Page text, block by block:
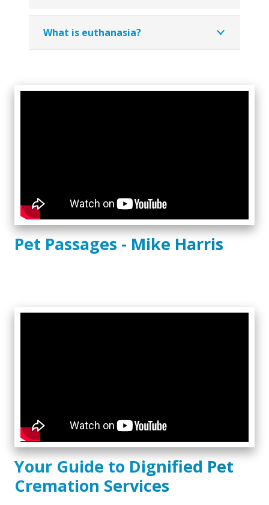
What is euthanasia?
Pet Passages - Mike Harris
Your Guide to Dignified Pet
Cremation Services